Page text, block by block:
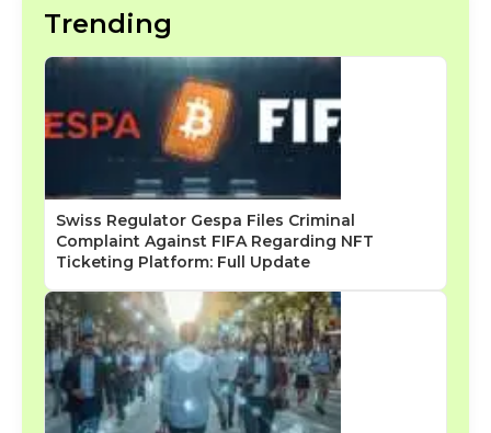
Trending
Swiss Regulator Gespa Files Criminal
Complaint Against FIFA Regarding NFT
Ticketing Platform: Full Update